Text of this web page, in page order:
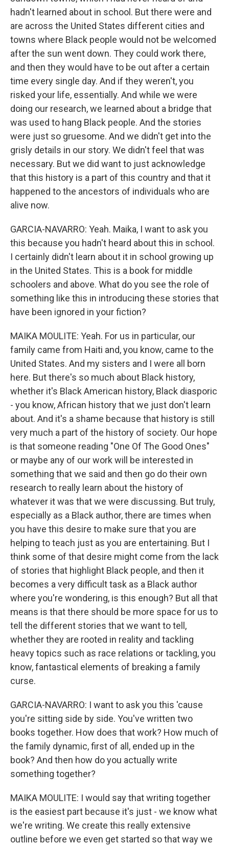
hadn't learned about in school. But there were and
are across the United States different cities and
towns where Black people would not be welcomed
after the sun went down. They could work there,
and then they would have to be out after a certain
time every single day. And if they weren't, you
risked your life, essentially. And while we were
doing our research, we learned about a bridge that
was used to hang Black people. And the stories
were just so gruesome. And we didn't get into the
grisly details in our story. We didn't feel that was
necessary. But we did want to just acknowledge
that this history is a part of this country and that it
happened to the ancestors of individuals who are
alive now.
GARCIA-NAVARRO: Yeah. Maika, I want to ask you
this because you hadn't heard about this in school.
I certainly didn't learn about it in school growing up
in the United States. This is a book for middle
schoolers and above. What do you see the role of
something like this in introducing these stories that
have been ignored in your fiction?
MAIKA MOULITE: Yeah. For us in particular, our
family came from Haiti and, you know, came to the
United States. And my sisters and I were all born
here. But there's so much about Black history,
whether it's Black American history, Black diasporic
- you know, African history that we just don't learn
about. And it's a shame because that history is still
very much a part of the history of society. Our hope
is that someone reading "One Of The Good Ones"
or maybe any of our work will be interested in
something that we said and then go do their own
research to really learn about the history of
whatever it was that we were discussing. But truly,
especially as a Black author, there are times when
you have this desire to make sure that you are
helping to teach just as you are entertaining. But I
think some of that desire might come from the lack
of stories that highlight Black people, and then it
becomes a very difficult task as a Black author
where you're wondering, is this enough? But all that
means is that there should be more space for us to
tell the different stories that we want to tell,
whether they are rooted in reality and tackling
heavy topics such as race relations or tackling, you
know, fantastical elements of breaking a family
curse.
GARCIA-NAVARRO: I want to ask you this 'cause
you're sitting side by side. You've written two
books together. How does that work? How much of
the family dynamic, first of all, ended up in the
book? And then how do you actually write
something together?
MAIKA MOULITE: I would say that writing together
is the easiest part because it's just - we know what
we're writing. We create this really extensive
outline before we even get started so that way we